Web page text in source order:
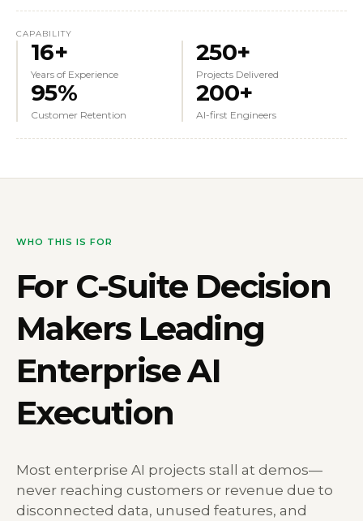
CAPABILITY
16+
Years of Experience
250+
Projects Delivered
95%
Customer Retention
200+
AI-first Engineers
WHO THIS IS FOR
For C-Suite Decision
MakersLeading
Enterprise AI
Execution
Most enterprise AI projects stall at demos—
never reaching customers or revenue due to
disconnected data, unused features, and